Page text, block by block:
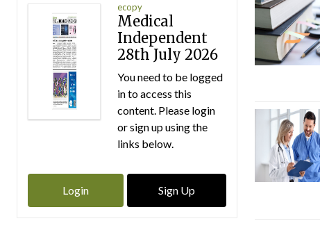
ecopy
Medical
Independent
28th July 2026
You need to be logged
in to access this
content. Please login
or sign up using the
links below.
Login Sign Up